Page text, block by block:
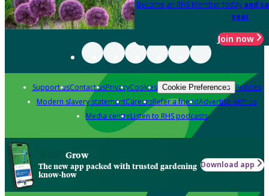
Become an RHS Member today and
year
Join now
Support usContact usPrivacyCookies Cookie Preferences Policies
Modern slavery statementCareersRefer a friendAdvertise with us
Media centreListen to RHS podcasts
Grow
The new app packed with trusted gardening
know-how
Download app